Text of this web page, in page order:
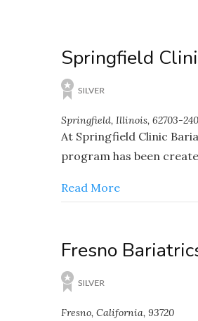
Springfield
Springfield, Illinois, 62703-
At Springfield Clinic
program has been
Read More
Fresno
Fresno, California, 93720